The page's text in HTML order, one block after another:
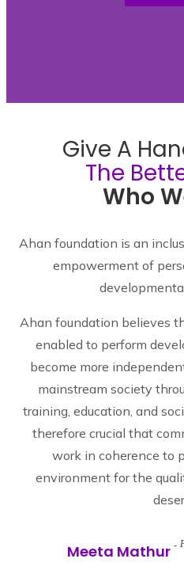
Give A
The
Who
Ahan foundation is an
empowerment of
Ahan foundation believes
enabled to perform
become more
mainstream society
training, education, and
therefore crucial that
work in coherence to
environment for the
Meeta Mathur